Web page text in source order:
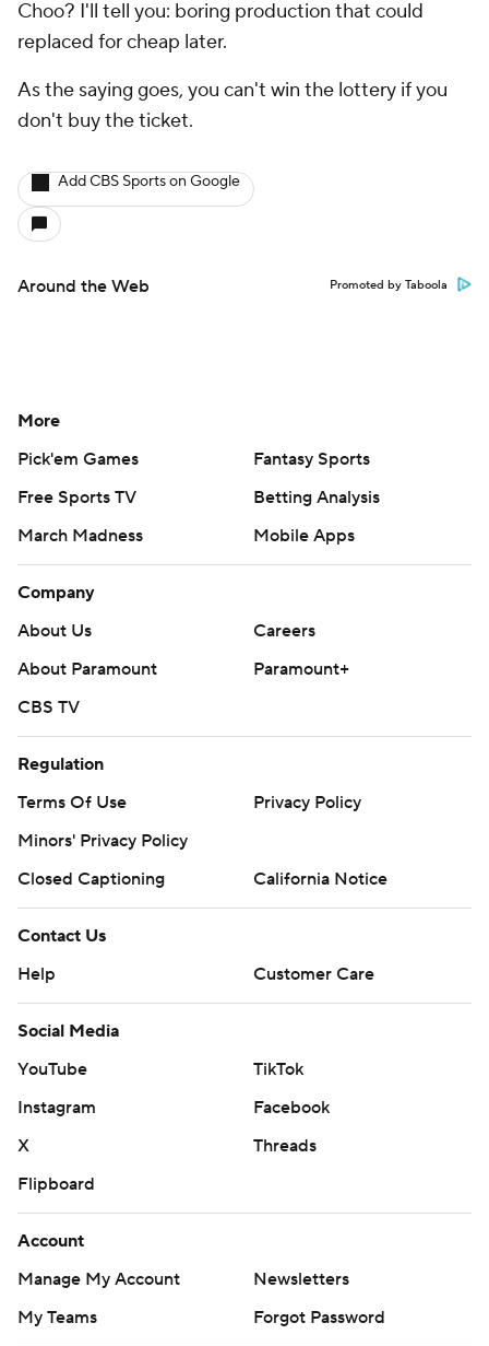
Choo? I'll tell you: boring production that could
replaced for cheap later.
As the saying goes, you can't win the lottery if you
don't buy the ticket.
Add CBS Sports on Google
Around the Web Promoted by Taboola
More
Pick'em Games
Fantasy Sports
Free Sports TV
Betting Analysis
March Madness
Mobile Apps
Company
About Us
Careers
About Paramount
Paramount+
CBS TV
Regulation
Terms Of Use
Privacy Policy
Minors' Privacy Policy
Closed Captioning
California Notice
Contact Us
Help
Customer Care
Social Media
YouTube
TikTok
Instagram
Facebook
X
Threads
Flipboard
Account
Manage My Account
Newsletters
My Teams
Forgot Password